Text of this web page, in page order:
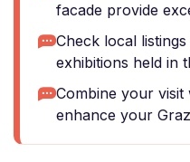
facade provide
Check local
exhibitions held in
Combine your
enhance your